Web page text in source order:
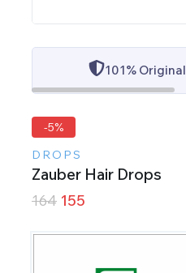
101% Original
-5%
DROPS
Zauber Hair Drops
164 155